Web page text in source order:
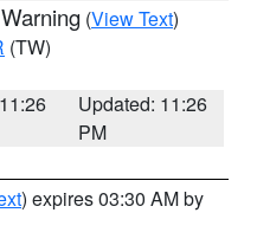
(View Text)
(TW)
Updated: 11:26
PM
) expires 03:30 AM by